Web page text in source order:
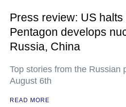
Press review: US
Pentagon develops
Russia, China
Top stories from the Russian
August 6th
READ MORE